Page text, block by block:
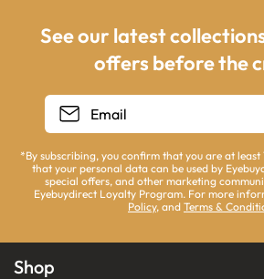
See our latest
offers before the
*By subscribing, you confirm that you are at least
that your personal data can be used by
special offers, and other marketing
Eyebuydirect Loyalty Program. For more
Policy, and Terms &
Shop